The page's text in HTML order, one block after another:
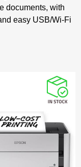
documents, with
easy USB/Wi-Fi